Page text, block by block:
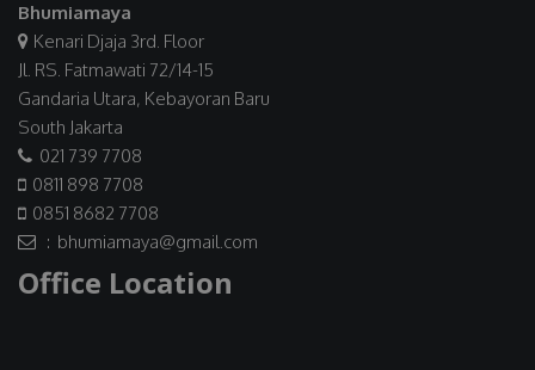
Bhumiamaya
Kenari Djaja 3rd. Floor
Jl. RS. Fatmawati 72/14-15
Gandaria Utara, Kebayoran Baru
South Jakarta
021 739 7708
0811 898 7708
0851 8682 7708
: bhumiamaya@gmail.com
Office Location